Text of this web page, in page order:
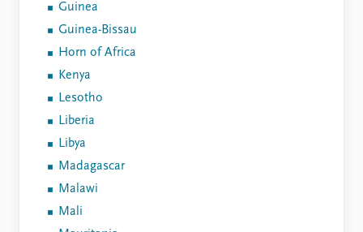
Guinea
Guinea-Bissau
Horn of Africa
Kenya
Lesotho
Liberia
Libya
Madagascar
Malawi
Mali